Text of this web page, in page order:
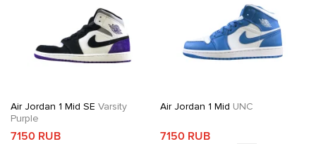
Air Jordan 1 Mid SE Varsity
Purple
7150 RUB
Air Jordan 1 Mid UNC
7150 RUB